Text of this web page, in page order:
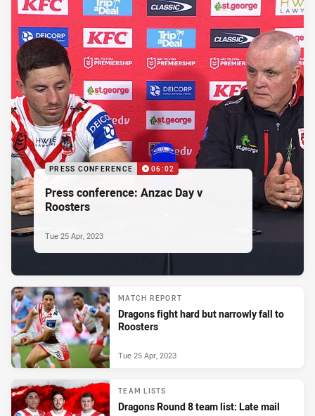
PRESS CONFERENCE 06:02
Press conference: Anzac Day v
Roosters
Tue 25 Apr, 2023
MATCH REPORT
Dragons fight hard but narrowly fall to
Roosters
Tue 25 Apr, 2023
TEAM LISTS
Dragons Round 8 team list: Late mail